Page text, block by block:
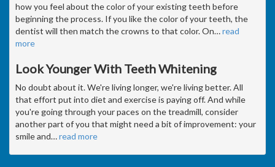
how you feel about the color of your existing teeth before
beginning the process. If you like the color of your teeth, the
dentist will then match the crowns to that color. On…read
more
Look Younger With Teeth Whitening
No doubt about it. We're living longer, we're living better. All
that effort put into diet and exercise is paying off. And while
you're going through your paces on the treadmill, consider
another part of you that might need a bit of improvement: your
smile and…read more